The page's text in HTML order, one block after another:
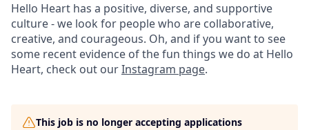
Hello Heart has a positive, diverse, and supportive
culture - we look for people who are collaborative,
creative, and courageous. Oh, and if you want to see
some recent evidence of the fun things we do at Hello
Heart, check out ourInstagram page.
This job is no longer accepting applications